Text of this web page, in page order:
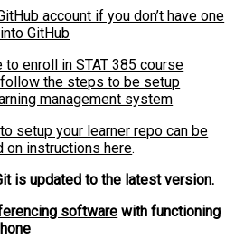
account if you don’t have one
GitHub
to enroll in STAT 385 course
the steps to be setup
management system
setup your learner repo can be
on instructions here.
is updated to the latest version.
software with functioning